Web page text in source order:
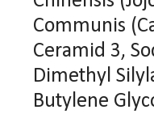
Communis
Ceramid 3,
Dimethyl
Butylene